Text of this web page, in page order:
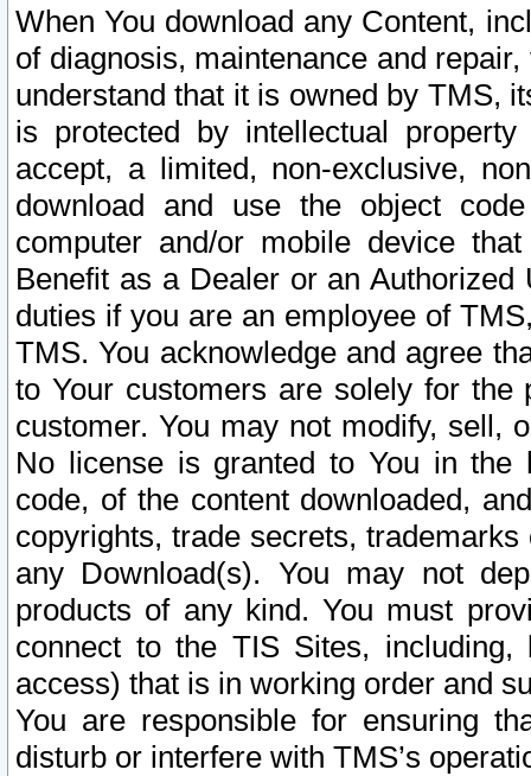
When You download any Content,
of diagnosis, maintenance and
understand that it is owned by TMS,
is protected by intellectual
accept, a limited, non-exclusive,
download and use the object
computer and/or mobile device
Benefit as a Dealer or an
duties if you are an employee of
TMS. You acknowledge and agree
to Your customers are solely for the
customer. You may not modify, sell,
No license is granted to You in the
code, of the content downloaded,
copyrights, trade secrets,
any Download(s). You may not
products of any kind. You must
connect to the TIS Sites,
access) that is in working order and
You are responsible for ensuring
disturb or interfere with TMS’s